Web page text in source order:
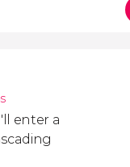
enter a